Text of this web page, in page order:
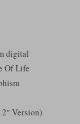
digital
Of Life
Version)